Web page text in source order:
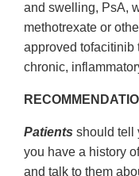
and swelling, PsA,
methotrexate or
approved tofacitinib
chronic,
Patients should tell
you have a history
and talk to them